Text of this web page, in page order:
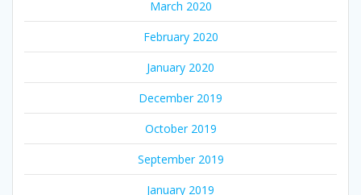
March 2020
February 2020
January 2020
December 2019
October 2019
September 2019
January 2019